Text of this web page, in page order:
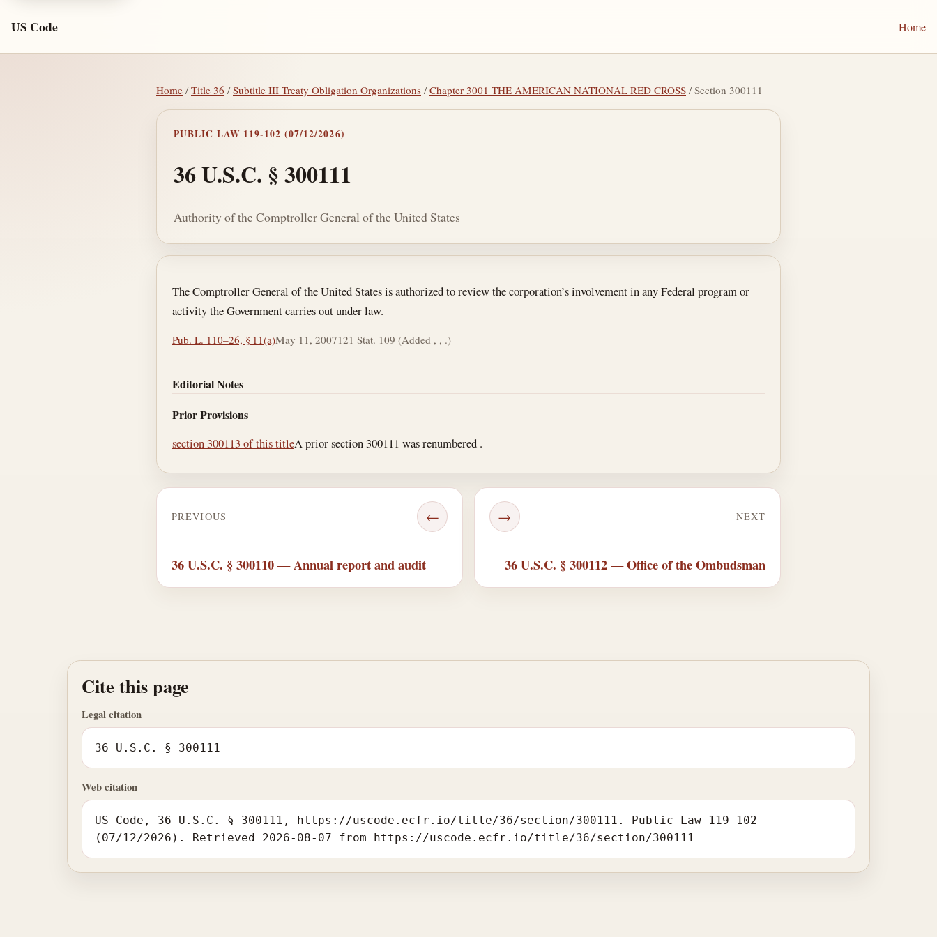
US Code Home
Home /Title 36 /Subtitle III Treaty Obligation Organizations /Chapter 3001 THE AMERICAN NATIONAL RED CROSS / Section 300111
PUBLIC LAW 119-102 (07/12/2026)
36 U.S.C. § 300111
Authority of the Comptroller General of the United States
Section text and notes
The Comptroller General of the United States is authorized to review the corporation’s involvement in any Federal program or
activity the Government carries out under law.
Pub. L. 110–26, § 11(a)May 11, 2007121 Stat. 109 (Added , , .)
Editorial Notes
Prior Provisions
section 300113 of this titleA prior section 300111 was renumbered .
PREVIOUS ←
36 U.S.C. § 300110 — Annual report and audit
NEXT
→
36 U.S.C. § 300112 — Office of the Ombudsman
Cite this page
Legal citation
36 U.S.C. § 300111
Web citation
US Code, 36 U.S.C. § 300111, https://uscode.ecfr.io/title/36/section/300111. Public Law 119-102
(07/12/2026). Retrieved 2026-08-07 from https://uscode.ecfr.io/title/36/section/300111